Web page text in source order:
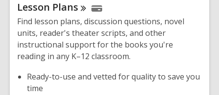
a
n
e
w
w
Lesson Plans
Find lesson plans, discussion questions, novel
units, reader's theater scripts, and other
instructional support for the books you're
reading in any K–12 classroom.
Ready-to-use and vetted for quality to save you
time